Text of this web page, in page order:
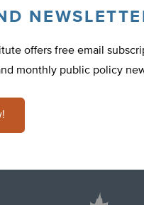
offers free email
monthly public policy